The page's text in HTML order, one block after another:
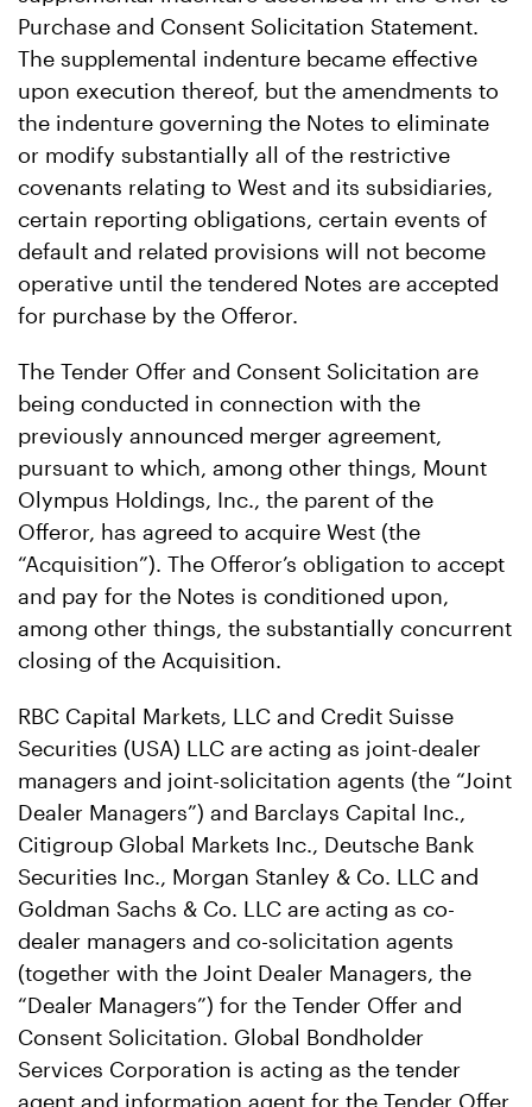
Purchase and Consent Solicitation Statement.
The supplemental indenture became effective
upon execution thereof, but the amendments to
the indenture governing the Notes to eliminate
or modify substantially all of the restrictive
covenants relating to West and its subsidiaries,
certain reporting obligations, certain events of
default and related provisions will not become
operative until the tendered Notes are accepted
for purchase by the Offeror.
The Tender Offer and Consent Solicitation are
being conducted in connection with the
previously announced merger agreement,
pursuant to which, among other things, Mount
Olympus Holdings, Inc., the parent of the
Offeror, has agreed to acquire West (the
“Acquisition”). The Offeror’s obligation to accept
and pay for the Notes is conditioned upon,
among other things, the substantially concurrent
closing of the Acquisition.
RBC Capital Markets, LLC and Credit Suisse
Securities (USA) LLC are acting as joint-dealer
managers and joint-solicitation agents (the “Joint
Dealer Managers”) and Barclays Capital Inc.,
Citigroup Global Markets Inc., Deutsche Bank
Securities Inc., Morgan Stanley & Co. LLC and
Goldman Sachs & Co. LLC are acting as co-
dealer managers and co-solicitation agents
(together with the Joint Dealer Managers, the
“Dealer Managers”) for the Tender Offer and
Consent Solicitation. Global Bondholder
Services Corporation is acting as the tender
agent and information agent for the Tender Offer